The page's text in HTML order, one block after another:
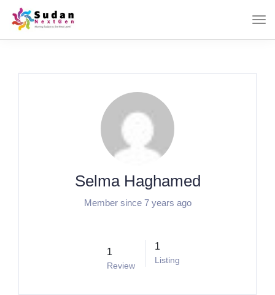
Selma Haghamed
Member since 7 years ago
1
Review
1
Listing